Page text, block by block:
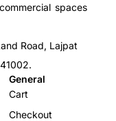
spaces
Road, Lajpat
General
Cart
Checkout